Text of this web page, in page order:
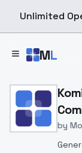
Unlimited
ML
Home > Models
by